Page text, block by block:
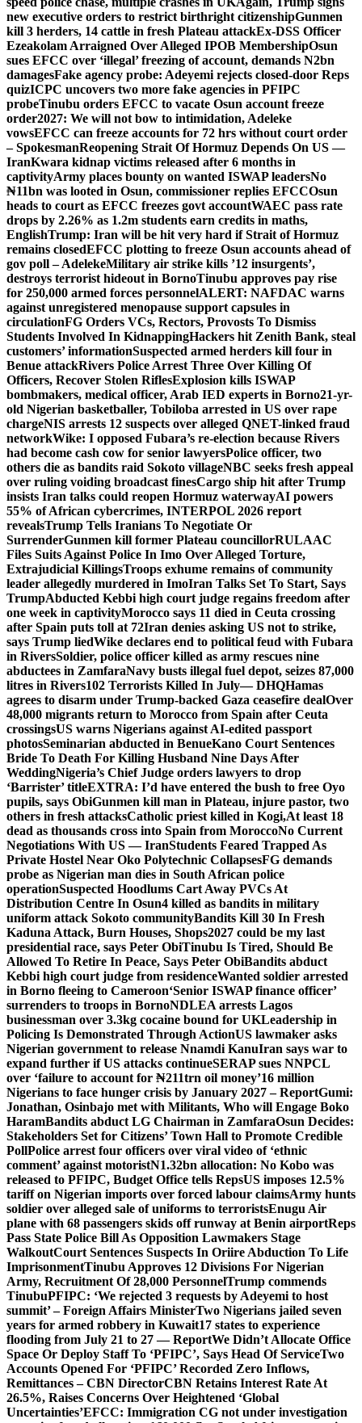
new executive orders to restrict birthright citizenshipGunmen
kill 3 herders, 14 cattle in fresh Plateau attackEx-DSS Officer
Ezeakolam Arraigned Over Alleged IPOB MembershipOsun
sues EFCC over ‘illegal’ freezing of account, demands N2bn
damagesFake agency probe: Adeyemi rejects closed-door Reps
quizICPC uncovers two more fake agencies in PFIPC
probeTinubu orders EFCC to vacate Osun account freeze
order2027: We will not bow to intimidation, Adeleke
vowsEFCC can freeze accounts for 72 hrs without court order
– SpokesmanReopening Strait Of Hormuz Depends On US —
IranKwara kidnap victims released after 6 months in
captivityArmy places bounty on wanted ISWAP leadersNo
₦11bn was looted in Osun, commissioner replies EFCCOsun
heads to court as EFCC freezes govt accountWAEC pass rate
drops by 2.26% as 1.2m students earn credits in maths,
EnglishTrump: Iran will be hit very hard if Strait of Hormuz
remains closedEFCC plotting to freeze Osun accounts ahead of
gov poll – AdelekeMilitary air strike kills ’12 insurgents’,
destroys terrorist hideout in BornoTinubu approves pay rise
for 250,000 armed forces personnelALERT: NAFDAC warns
against unregistered menopause support capsules in
circulationFG Orders VCs, Rectors, Provosts To Dismiss
Students Involved In KidnappingHackers hit Zenith Bank, steal
customers’ informationSuspected armed herders kill four in
Benue attackRivers Police Arrest Three Over Killing Of
Officers, Recover Stolen RiflesExplosion kills ISWAP
bombmakers, medical officer, Arab IED experts in Borno21-yr-
old Nigerian basketballer, Tobiloba arrested in US over rape
chargeNIS arrests 12 suspects over alleged QNET-linked fraud
networkWike: I opposed Fubara’s re-election because Rivers
had become cash cow for senior lawyersPolice officer, two
others die as bandits raid Sokoto villageNBC seeks fresh appeal
over ruling voiding broadcast finesCargo ship hit after Trump
insists Iran talks could reopen Hormuz waterwayAI powers
55% of African cybercrimes, INTERPOL 2026 report
revealsTrump Tells Iranians To Negotiate Or
SurrenderGunmen kill former Plateau councillorRULAAC
Files Suits Against Police In Imo Over Alleged Torture,
Extrajudicial KillingsTroops exhume remains of community
leader allegedly murdered in ImoIran Talks Set To Start, Says
TrumpAbducted Kebbi high court judge regains freedom after
one week in captivityMorocco says 11 died in Ceuta crossing
after Spain puts toll at 72Iran denies asking US not to strike,
says Trump liedWike declares end to political feud with Fubara
in RiversSoldier, police officer killed as army rescues nine
abductees in ZamfaraNavy busts illegal fuel depot, seizes 87,000
litres in Rivers102 Terrorists Killed In July— DHQHamas
agrees to disarm under Trump-backed Gaza ceasefire dealOver
48,000 migrants return to Morocco from Spain after Ceuta
crossingsUS warns Nigerians against AI-edited passport
photosSeminarian abducted in BenueKano Court Sentences
Bride To Death For Killing Husband Nine Days After
WeddingNigeria’s Chief Judge orders lawyers to drop
‘Barrister’ titleEXTRA: I’d have entered the bush to free Oyo
pupils, says ObiGunmen kill man in Plateau, injure pastor, two
others in fresh attacksCatholic priest killed in Kogi,At least 18
dead as thousands cross into Spain from MoroccoNo Current
Negotiations With US — IranStudents Feared Trapped As
Private Hostel Near Oko Polytechnic CollapsesFG demands
probe as Nigerian man dies in South African police
operationSuspected Hoodlums Cart Away PVCs At
Distribution Centre In Osun4 killed as bandits in military
uniform attack Sokoto communityBandits Kill 30 In Fresh
Kaduna Attack, Burn Houses, Shops2027 could be my last
presidential race, says Peter ObiTinubu Is Tired, Should Be
Allowed To Retire In Peace, Says Peter ObiBandits abduct
Kebbi high court judge from residenceWanted soldier arrested
in Borno fleeing to Cameroon‘Senior ISWAP finance officer’
surrenders to troops in BornoNDLEA arrests Lagos
businessman over 3.3kg cocaine bound for UKLeadership in
Policing Is Demonstrated Through ActionUS lawmaker asks
Nigerian government to release Nnamdi KanuIran says war to
expand further if US attacks continueSERAP sues NNPCL
over ‘failure to account for ₦211trn oil money’16 million
Nigerians to face hunger crisis by January 2027 – ReportGumi:
Jonathan, Osinbajo met with Militants, Who will Engage Boko
HaramBandits abduct LG Chairman in ZamfaraOsun Decides:
Stakeholders Set for Citizens’ Town Hall to Promote Credible
PollPolice arrest four officers over viral video of ‘ethnic
comment’ against motoristN1.32bn allocation: No Kobo was
released to PFIPC, Budget Office tells RepsUS imposes 12.5%
tariff on Nigerian imports over forced labour claimsArmy hunts
soldier over alleged sale of uniforms to terroristsEnugu Air
plane with 68 passengers skids off runway at Benin airportReps
Pass State Police Bill As Opposition Lawmakers Stage
WalkoutCourt Sentences Suspects In Oriire Abduction To Life
ImprisonmentTinubu Approves 12 Divisions For Nigerian
Army, Recruitment Of 28,000 PersonnelTrump commends
TinubuPFIPC: ‘We rejected 3 requests by Adeyemi to host
summit’ – Foreign Affairs MinisterTwo Nigerians jailed seven
years for armed robbery in Kuwait17 states to experience
flooding from July 21 to 27 — ReportWe Didn’t Allocate Office
Space Or Deploy Staff To ‘PFIPC’, Says Head Of ServiceTwo
Accounts Opened For ‘PFIPC’ Recorded Zero Inflows,
Remittances – CBN DirectorCBN Retains Interest Rate At
26.5%, Raises Concerns Over Heightened ‘Global
Uncertainties’EFCC: Immigration CG not under investigation